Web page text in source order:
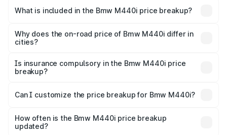
in Sumerpur is undefined.
What is included in the Bmw M440i price breakup?
charges, insurance, road tax, handling fees, and optional
accessories.
Why does the on-road price of Bmw M440i differ in
cities?
charges, taxes, and insurance costs.
Is insurance compulsory in the Bmw M440i price
breakup?
Yes, at least third-party insurance is mandatory in India,
and it is included in the on-road price breakup.
Can I customize the price breakup for Bmw M440i?
accessories, or different insurance plans, which will adjust
the final breakup.
How often is the Bmw M440i price breakup
updated?